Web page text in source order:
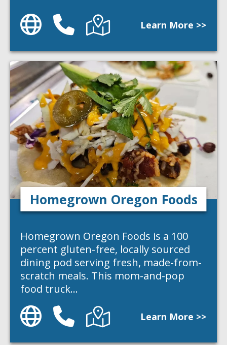
Website Phone
Learn More >>
Homegrown Oregon Foods
Homegrown Oregon Foods is a 100
percent gluten-free, locally sourced
dining pod serving fresh, made-from-
scratch meals. This mom-and-pop
food truck…
Website Phone
Learn More >>